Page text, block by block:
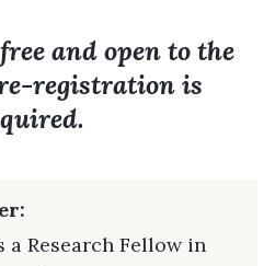
and open to the
registration is
a Research Fellow in